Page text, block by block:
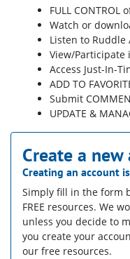
FULL CONTROL
Watch or
Listen to Ruddle
View/Participate
Access Just-In-
ADD TO
Submit
UPDATE &
Create a new
Creating an account is
Simply fill in the form
FREE resources. We
unless you decide to
you create your
our free resources.